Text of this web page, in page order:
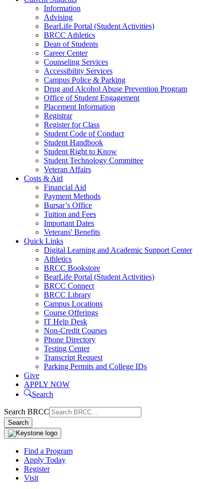
Information
Advising
BearLife Portal (Student Activities)
BRCC Athletics
Dean of Students
Career Center
Counseling Services
Accessibility Services
Campus Police & Parking
Drug and Alcohol Abuse Prevention Program
Office of Student Engagement
Placement Information
Registrar
Register for Class
Student Code of Conduct
Student Handbook
Student Right to Know
Student Technology Committee
Veteran Affairs
Costs & Aid
Financial Aid
Payment Methods
Bursar’s Office
Tuition and Fees
Important Dates
Veterans' Benefits
Quick Links
Digital Learning and Academic Support Center
Athletics
BRCC Bookstore
BearLife Portal (Student Activities)
BRCC Connect
BRCC Library
Campus Locations
Course Offerings
IT Help Desk
Non-Credit Courses
Phone Directory
Testing Center
Transcript Request
Parking Permits and College IDs
Give
APPLY NOW
Search
Search BRCC
Search
Find a Program
Apply Today
Register
Visit